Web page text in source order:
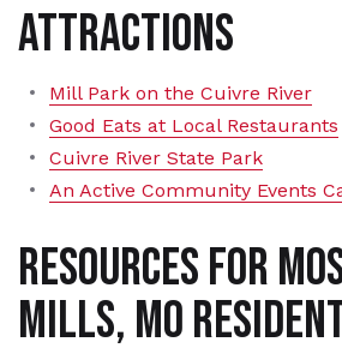
Attractions
Mill Park on the Cuivre River
Good Eats at Local Restaurants
Cuivre River State Park
An Active Community Events
Resources for
Mills, MO